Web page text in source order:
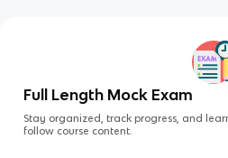
Full Length Mock Exam
Stay organized, track progress, and
follow course content.